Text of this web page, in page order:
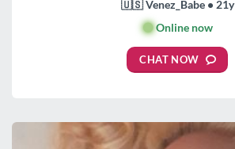
🇺🇸 Venez_Babe • 21y
🟢Online now
CHAT NOW